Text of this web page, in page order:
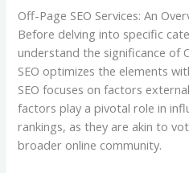
Off-Page SEO Services: An
Before delving into specific
understand the significance of
SEO optimizes the elements
SEO focuses on factors
factors play a pivotal role in
rankings, as they are akin to
broader online community.